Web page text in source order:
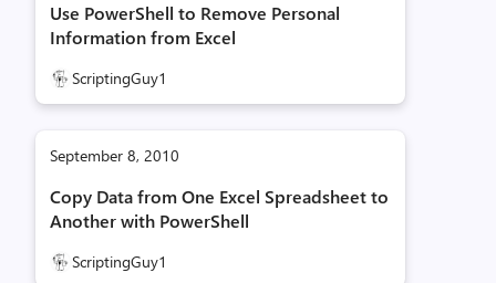
Use PowerShell to Remove Personal
Information from Excel
ScriptingGuy1
September 8, 2010
Copy Data from One Excel Spreadsheet to
Another with PowerShell
ScriptingGuy1